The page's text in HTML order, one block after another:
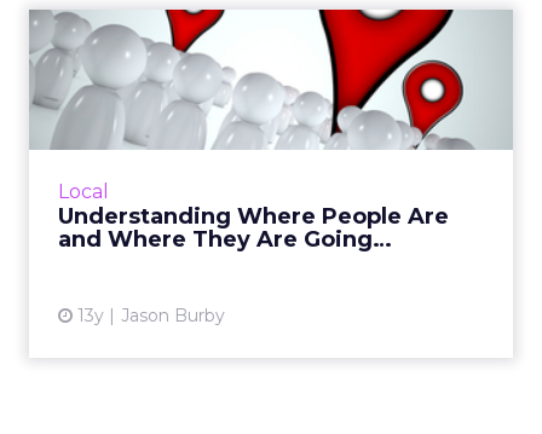
Local
Understanding Where People Are
and Where They Are Going…
13y Jason Burby
Understanding Where
People Are and Where They
Are ...
If you haven't looked at how people in
communicate with them, you ha...